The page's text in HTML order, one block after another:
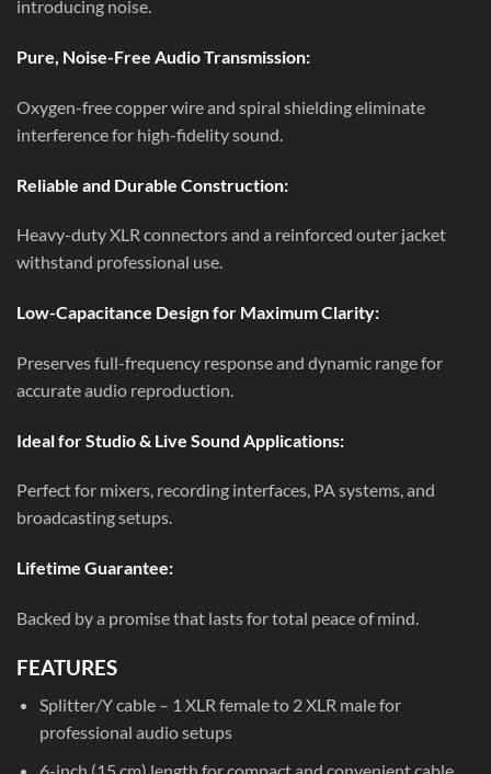
introducing noise.
Pure, Noise-Free Audio Transmission:
Oxygen-free copper wire and spiral shielding eliminate
interference for high-fidelity sound.
Reliable and Durable Construction:
Heavy-duty XLR connectors and a reinforced outer jacket
withstand professional use.
Low-Capacitance Design for Maximum Clarity:
Preserves full-frequency response and dynamic range for
accurate audio reproduction.
Ideal for Studio & Live Sound Applications:
Perfect for mixers, recording interfaces, PA systems, and
broadcasting setups.
Lifetime Guarantee:
Backed by a promise that lasts for total peace of mind.
FEATURES
Splitter/Y cable – 1 XLR female to 2 XLR male for
professional audio setups